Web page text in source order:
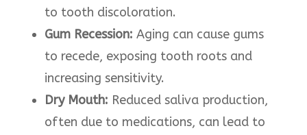
to tooth discoloration.
Gum Recession: Aging can cause gums
to recede, exposing tooth roots and
increasing sensitivity.​
Dry Mouth: Reduced saliva production,
often due to medications, can lead to